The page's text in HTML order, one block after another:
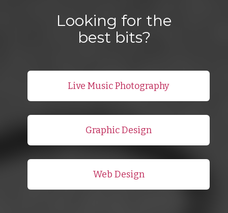
Looking for the
best bits?
Live Music Photography
Graphic Design
Web Design